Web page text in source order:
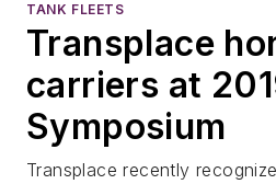
TANK FLEETS
Transplace
carriers at
Symposium
Transplace recently